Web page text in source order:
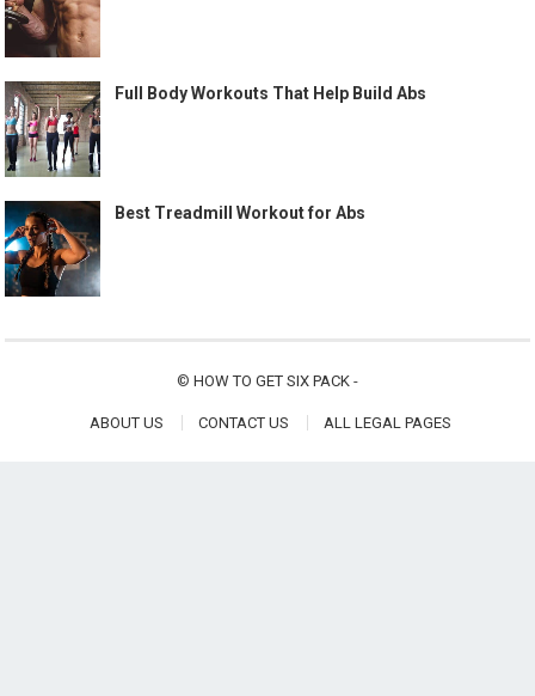
Full Body Workouts That Help Build Abs
Best Treadmill Workout for Abs
© HOW TO GET SIX PACK -
ABOUT US CONTACT US ALL LEGAL PAGES